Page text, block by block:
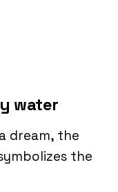
water
dream, the
the